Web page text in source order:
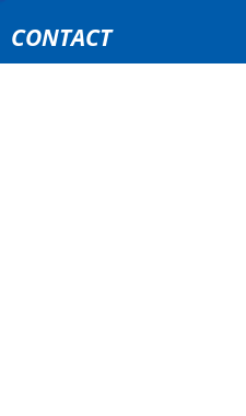
CONTACT